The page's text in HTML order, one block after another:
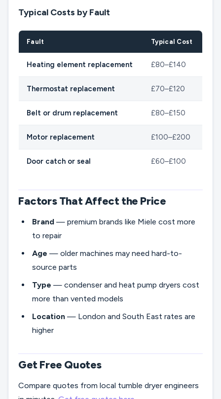
Typical Costs by Fault
Fault Typical Cost
Heating element replacement £80–£140
Thermostat replacement £70–£120
Belt or drum replacement £80–£150
Motor replacement £100–£200
Door catch or seal £60–£100
Factors That Affect the Price
Brand — premium brands like Miele cost more
to repair
Age — older machines may need hard-to-
source parts
Type — condenser and heat pump dryers cost
more than vented models
Location — London and South East rates are
higher
Get Free Quotes
Compare quotes from local tumble dryer engineers